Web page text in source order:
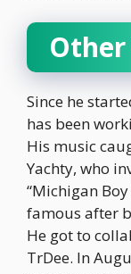
Since he
has been
His music
Yachty, who
“Michigan
famous after
He got to
TrDee. In